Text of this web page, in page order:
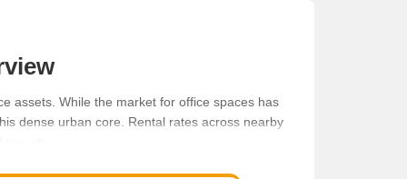
assets. While the market for office spaces has
dense urban core. Rental rates across nearby
city.